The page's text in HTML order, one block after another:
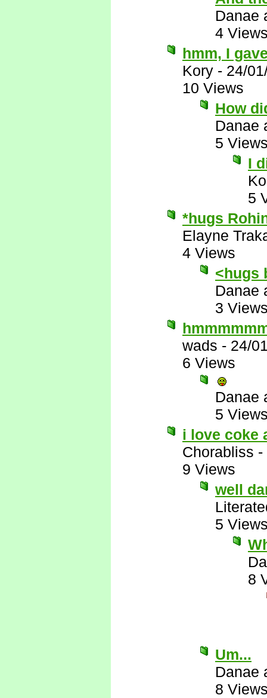
Danae
4
hmm, I
Kory - 24/
10 Views
How
Danae
5
I
5
*hugs
Elayne
4 Views
<hugs
Danae
3
wads - 24/
6 Views
Danae
5
i love coke
Chorabliss -
9 Views
well
5
8
Um...
Danae
8